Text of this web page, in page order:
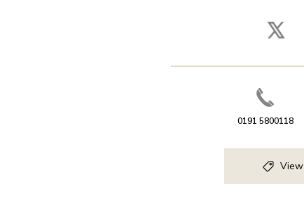
0191 5800118